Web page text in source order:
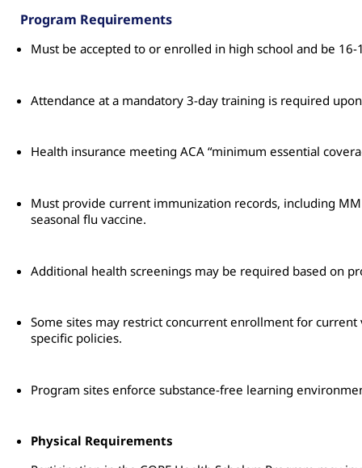
Program Requirements
Must be accepted to or enrolled in high school and be
Attendance at a mandatory 3-day training is required
Health insurance meeting ACA “minimum essential
Must provide current immunization records, including
seasonal flu vaccine.
Additional health screenings may be required based on
Some sites may restrict concurrent enrollment for
specific policies.
Program sites enforce substance-free learning
Physical Requirements